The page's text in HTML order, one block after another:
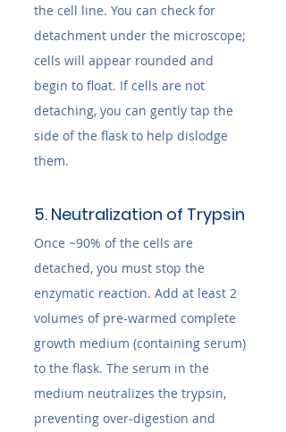
the cell line. You can check for
detachment under the microscope;
cells will appear rounded and
begin to float. If cells are not
detaching, you can gently tap the
side of the flask to help dislodge
them.
5. Neutralization of Trypsin
Once ~90% of the cells are
detached, you must stop the
enzymatic reaction. Add at least 2
volumes of pre-warmed complete
growth medium (containing serum)
to the flask. The serum in the
medium neutralizes the trypsin,
preventing over-digestion and